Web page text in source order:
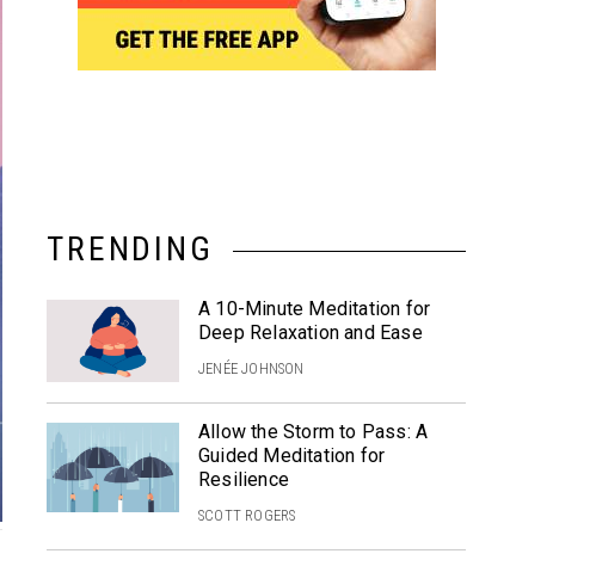
TRENDING
A 10-Minute Meditation for
Deep Relaxation and Ease
JENÉE JOHNSON
Allow the Storm to Pass: A
Guided Meditation for
Resilience
SCOTT ROGERS